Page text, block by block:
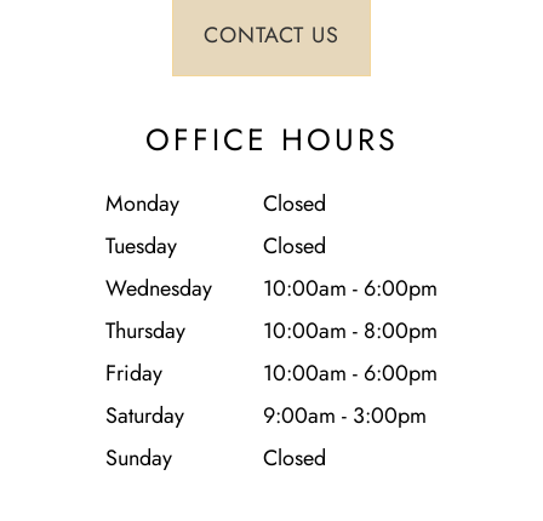
OFFICE HOURS
Monday
Closed
Tuesday
Closed
Wednesday
10:00am - 6:00pm
Thursday
10:00am - 8:00pm
Friday
10:00am - 6:00pm
Saturday
9:00am - 3:00pm
Sunday
Closed